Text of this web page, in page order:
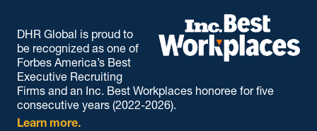
DHR Global is proud to
be recognized as one of
Forbes America’s Best
Executive Recruiting
Firms and an Inc. Best Workplaces honoree for five
consecutive years (2022-2026).
Learn more.